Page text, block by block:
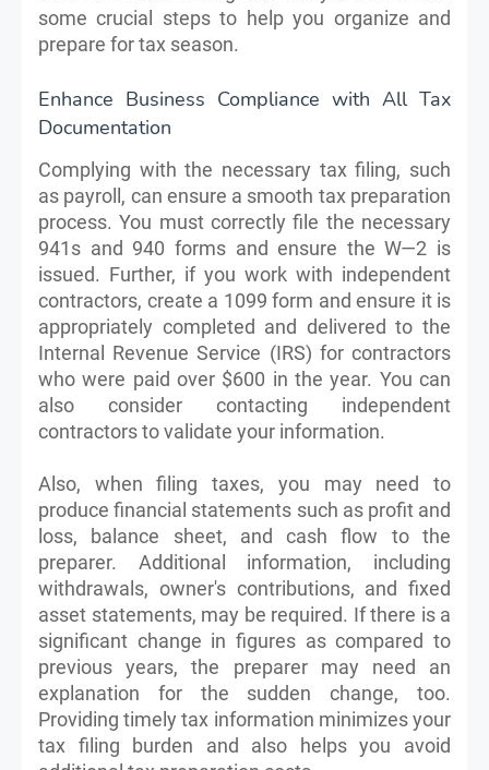
some crucial steps to help you organize and
prepare for tax season.
Enhance Business Compliance with All Tax
Documentation
Complying with the necessary tax filing, such
as payroll, can ensure a smooth tax preparation
process. You must correctly file the necessary
941s and 940 forms and ensure the W—2 is
issued. Further, if you work with independent
contractors, create a 1099 form and ensure it is
appropriately completed and delivered to the
Internal Revenue Service (IRS) for contractors
who were paid over $600 in the year. You can
also consider contacting independent
contractors to validate your information.
Also, when filing taxes, you may need to
produce financial statements such as profit and
loss, balance sheet, and cash flow to the
preparer. Additional information, including
withdrawals, owner's contributions, and fixed
asset statements, may be required. If there is a
significant change in figures as compared to
previous years, the preparer may need an
explanation for the sudden change, too.
Providing timely tax information minimizes your
tax filing burden and also helps you avoid